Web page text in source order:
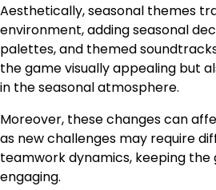
Aesthetically, seasonal themes
environment, adding seasonal
palettes, and themed
the game visually appealing but
in the seasonal atmosphere.
Moreover, these changes can
as new challenges may require
teamwork dynamics, keeping
engaging.